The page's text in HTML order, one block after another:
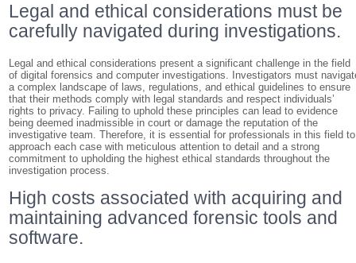
Legal and ethical considerations must be
carefully navigated during investigations.
Legal and ethical considerations present a significant challenge in the field
of digital forensics and computer investigations. Investigators must
a complex landscape of laws, regulations, and ethical guidelines to ensure
that their methods comply with legal standards and respect individuals’
rights to privacy. Failing to uphold these principles can lead to evidence
being deemed inadmissible in court or damage the reputation of the
investigative team. Therefore, it is essential for professionals in this field to
approach each case with meticulous attention to detail and a strong
commitment to upholding the highest ethical standards throughout the
investigation process.
High costs associated with acquiring and
maintaining advanced forensic tools and
software.